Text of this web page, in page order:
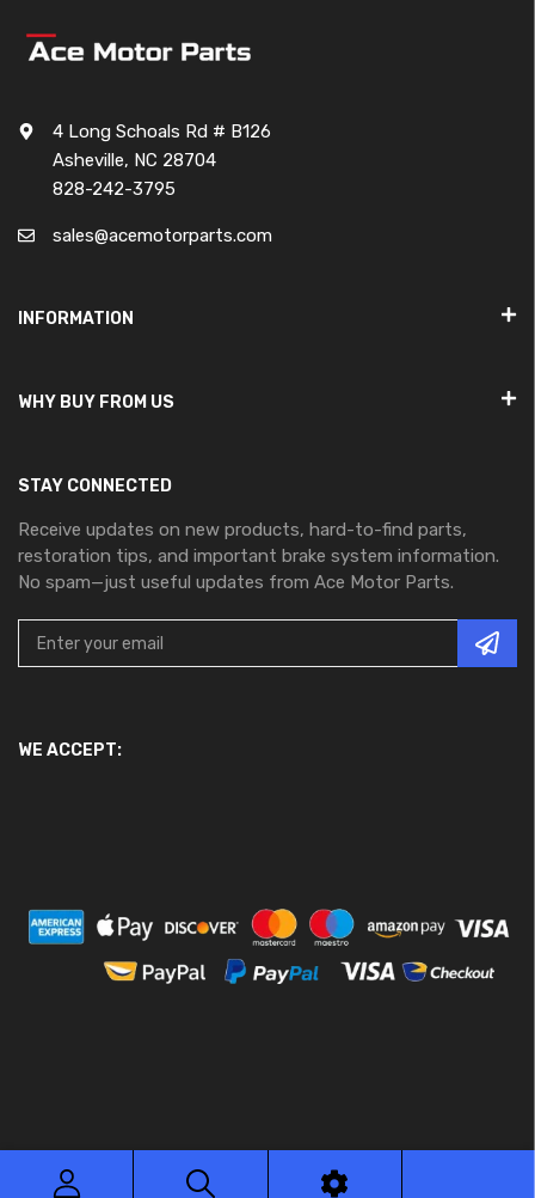
4 Long Schoals Rd # B126
Asheville, NC 28704
828-242-3795
sales@acemotorparts.com
INFORMATION
WHY BUY FROM US
STAY CONNECTED
Receive updates on new products, hard-to-find parts,
restoration tips, and important brake system information.
No spam—just useful updates from Ace Motor Parts.
WE ACCEPT:
© 2026 Ace Motor Parts